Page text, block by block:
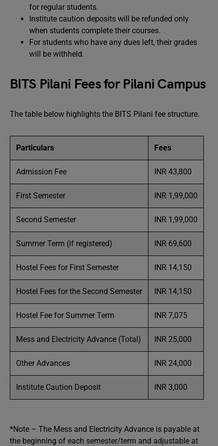
for regular students.
Institute caution deposits will be refunded only
when students complete their courses.
For students who have any dues left, their grades
will be withheld.
BITS Pilani Fees for Pilani Campus
The table below highlights the BITS Pilani fee structure.
Particulars Fees
Admission Fee INR 43,800
First Semester INR 1,99,000
Second Semester INR 1,99,000
Summer Term (if registered) INR 69,600
Hostel Fees for First Semester INR 14,150
Hostel Fees for the Second Semester INR 14,150
Hostel Fee for Summer Term INR 7,075
Mess and Electricity Advance (Total) INR 25,000
Other Advances INR 24,000
Institute Caution Deposit INR 3,000
*Note – The Mess and Electricity Advance is payable at
the beginning of each semester/term and adjustable at